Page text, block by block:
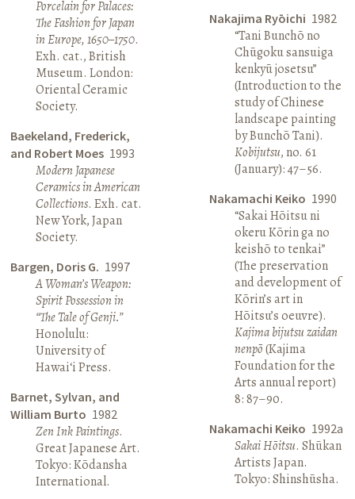
Porcelain for Palaces:
The Fashion for Japan
in Europe, 1650–1750.
Exh. cat., British
Museum. London:
Oriental Ceramic
Society.
Baekeland, Frederick,
and Robert Moes 1993
Modern Japanese
Ceramics in American
Collections. Exh. cat.
New York, Japan
Society.
Bargen, Doris G. 1997
A Woman’s Weapon:
Spirit Possession in
“The Tale of Genji.”
Honolulu:
University of
Hawai‘i Press.
Barnet, Sylvan, and
William Burto 1982
Zen Ink Paintings.
Great Japanese Art.
Tokyo: Kōdansha
International.
Nakajima Ryōichi 1982
“Tani Bunchō no
Chūgoku sansuiga
kenkyū josetsu”
(Introduction to the
study of Chinese
landscape painting
by Bunchō Tani).
Kobijutsu, no. 61
(January): 47–56.
Nakamachi Keiko 1990
“Sakai Hōitsu ni
okeru Kōrin ga no
keishō to tenkai”
(The preservation
and development of
Kōrin’s art in
Hōitsu’s oeuvre).
Kajima bijutsu zaidan
nenpō(Kajima
Foundation for the
Arts annual report)
8: 87–90.
Nakamachi Keiko 1992a
Sakai Hōitsu. Shūkan
Artists Japan.
Tokyo: Shinshūsha.